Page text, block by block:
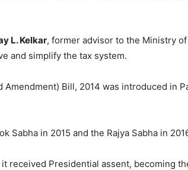
L.Kelkar, former advisor to the Ministry
and simplify the tax system.
Amendment) Bill, 2014 was introduced in
Sabha in 2015 and the Rajya Sabha in
it received Presidential assent, becoming